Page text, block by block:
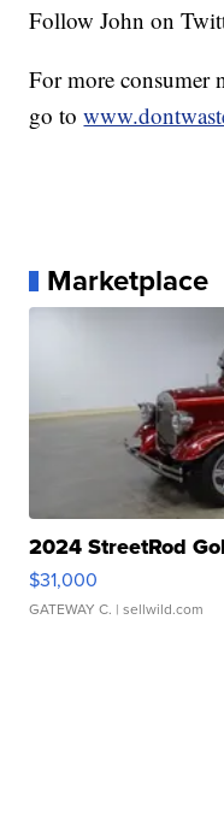
Follow John on
For more consumer
go to
Marketplace
2024 StreetRod
$31,000
GATEWAY C. | sellwild.com